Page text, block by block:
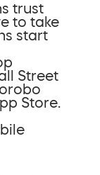
trust
to take
start
Street
Store.